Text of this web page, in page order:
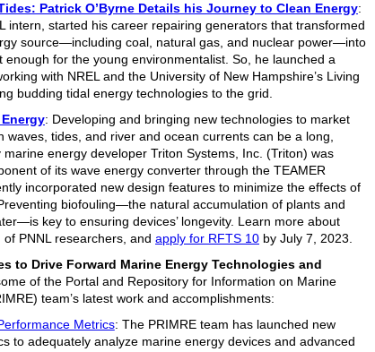
Patrick O’Byrne Details his Journey to Clean Energy:
intern, started his career repairing generators that transformed
source—including coal, natural gas, and nuclear power—into
enough for the young environmentalist. So, he launched a
with NREL and the University of New Hampshire’s Living
budding tidal energy technologies to the grid.
: Developing and bringing new technologies to market
waves, tides, and river and ocean currents can be a long,
marine energy developer Triton Systems, Inc. (Triton) was
of its wave energy converter through the TEAMER
incorporated new design features to minimize the effects of
biofouling—the natural accumulation of plants and
key to ensuring devices’ longevity. Learn more about
of PNNL researchers, and apply for RFTS 10 by July 7, 2023.
to Drive Forward Marine Energy Technologies and
of the Portal and Repository for Information on Marine
team’s latest work and accomplishments:
Metrics: The PRIMRE team has launched new
to adequately analyze marine energy devices and advanced